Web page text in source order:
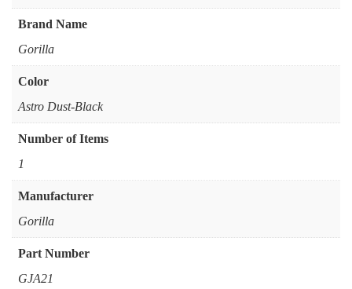
Brand Name
‎Gorilla
Color
‎Astro Dust-Black
Number of Items
‎1
Manufacturer
‎Gorilla
Part Number
‎GJA21